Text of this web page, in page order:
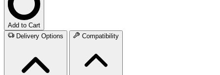
Add to Cart
Delivery Options
Compatibility